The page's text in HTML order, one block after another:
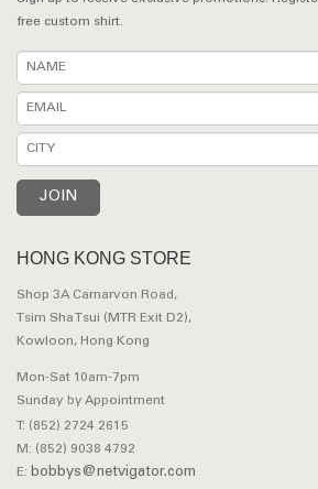
free custom shirt.
HONG KONG STORE
Shop 3A Carnarvon Road,
Tsim Sha Tsui (MTR Exit D2),
Kowloon, Hong Kong
Mon-Sat 10am-7pm
Sunday by Appointment
T: (852) 2724 2615
M: (852) 9038 4792
E: bobbys@netvigator.com